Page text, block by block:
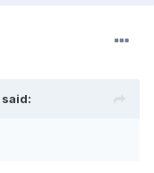
said: